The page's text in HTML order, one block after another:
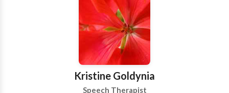
to allow your child to enjoy therapy from the comfort
of their home. Allow us to support your child on their
literacy journey. Call us today to schedule a free 15-
Kristine Goldynia
Speech Therapist